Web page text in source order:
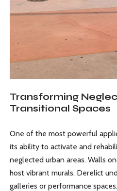
Transforming
Transitional Spaces
One of the most powerful
its ability to activate and
neglected urban areas. Walls
host vibrant murals. Derelict
galleries or performance spaces.